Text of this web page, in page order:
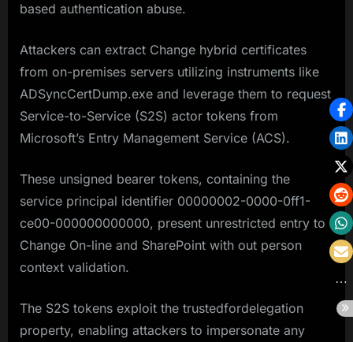
based authentication abuse.
Attackers can extract Change hybrid certificates
from on-premises servers utilizing instruments like
ADSyncCertDump.exe and leverage them to request
Service-to-Service (S2S) actor tokens from
Microsoft’s Entry Management Service (ACS).
These unsigned bearer tokens, containing the
service principal identifier 00000002-0000-0ff1-
ce00-000000000000, present unrestricted entry to
Change On-line and SharePoint with out person
context validation.
The S2S tokens exploit the trustedfordelegation
property, enabling attackers to impersonate any